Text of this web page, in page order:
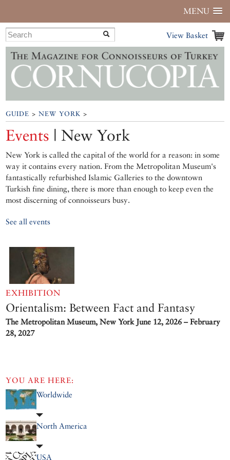
MENU
View Basket
GUIDE >NEW YORK >
Events | New York
New York is called the capital of the world for a reason: in some
way it contains every nation. From the Metropolitan Museum's
fantastically refurbished Islamic Galleries to the downtown
Turkish fine dining, there is more than enough to keep even the
most discerning of connoisseurs busy.
See all events
EXHIBITION
Orientalism: Between Fact and Fantasy
The Metropolitan Museum, New York June 12, 2026 – February
28, 2027
YOU ARE HERE:
Worldwide
North America
USA